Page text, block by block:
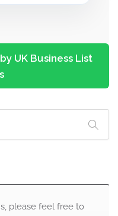
UK Business List
please feel free to